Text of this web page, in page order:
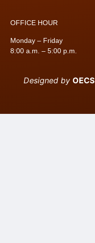
OFFICE HOUR
Monday – Friday
8:00 a.m. – 5:00 p.m.
Designed by